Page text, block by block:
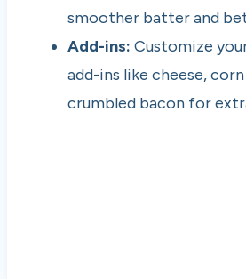
smoother batter and
Add-ins: Customize
add-ins like cheese,
crumbled bacon for